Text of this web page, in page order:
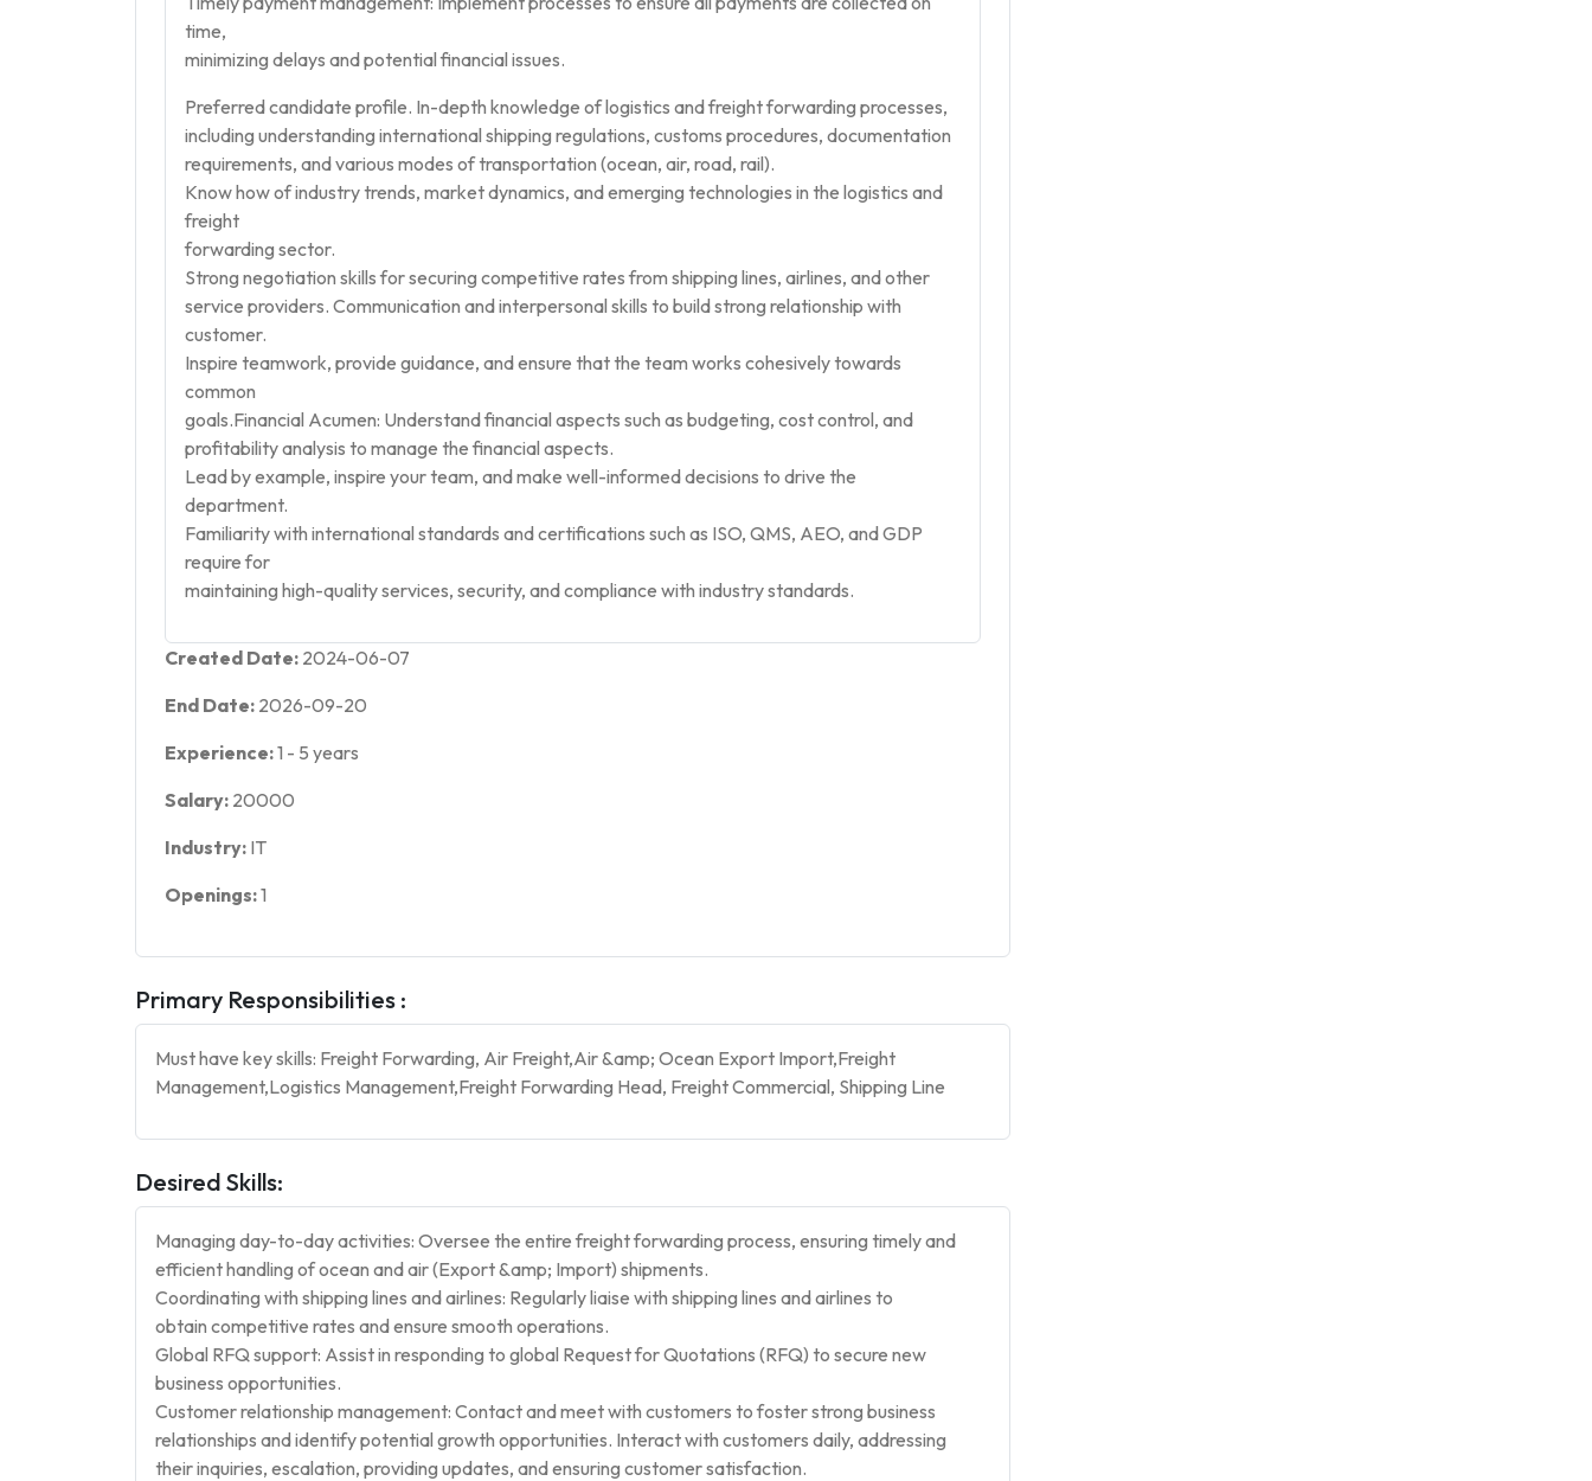
time,
minimizing delays and potential financial issues.
Preferred candidate profile. In-depth knowledge of logistics and freight forwarding processes,
including understanding international shipping regulations, customs procedures, documentation
requirements, and various modes of transportation (ocean, air, road, rail).
Know how of industry trends, market dynamics, and emerging technologies in the logistics and
freight
forwarding sector.
Strong negotiation skills for securing competitive rates from shipping lines, airlines, and other
service providers. Communication and interpersonal skills to build strong relationship with
customer.
Inspire teamwork, provide guidance, and ensure that the team works cohesively towards
common
goals.Financial Acumen: Understand financial aspects such as budgeting, cost control, and
profitability analysis to manage the financial aspects.
Lead by example, inspire your team, and make well-informed decisions to drive the
department.
Familiarity with international standards and certifications such as ISO, QMS, AEO, and GDP
require for
maintaining high-quality services, security, and compliance with industry standards.
Created Date: 2024-06-07
End Date: 2026-09-20
Experience:1 - 5 years
Salary: 20000
Industry: IT
Openings:1
Primary Responsibilities :
Must have key skills: Freight Forwarding, Air Freight,Air &amp; Ocean Export Import,Freight
Management,Logistics Management,Freight Forwarding Head, Freight Commercial, Shipping Line
Desired Skills:
Managing day-to-day activities: Oversee the entire freight forwarding process, ensuring timely and
efficient handling of ocean and air (Export &amp; Import) shipments.
Coordinating with shipping lines and airlines: Regularly liaise with shipping lines and airlines to
obtain competitive rates and ensure smooth operations.
Global RFQ support: Assist in responding to global Request for Quotations (RFQ) to secure new
business opportunities.
Customer relationship management: Contact and meet with customers to foster strong business
relationships and identify potential growth opportunities. Interact with customers daily, addressing
their inquiries, escalation, providing updates, and ensuring customer satisfaction.